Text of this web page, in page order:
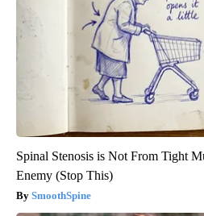
Spinal Stenosis is Not From Tight
Enemy (Stop This)
SmoothSpine